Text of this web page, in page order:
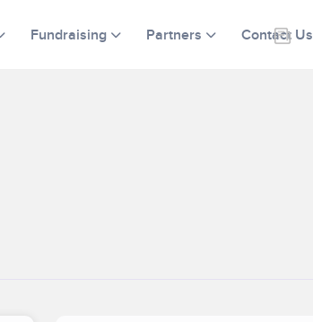
Fundraising Partners Contact Us